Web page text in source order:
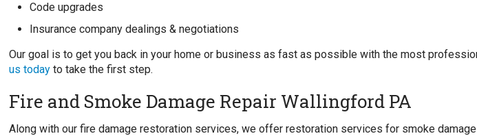
Code upgrades
Insurance company dealings & negotiations
Our goal is to get you back in your home or business as fast as possible with the most
us today to take the first step.
Fire and Smoke Damage Repair Wallingford PA
Along with our fire damage restoration services, we offer restoration services for smoke